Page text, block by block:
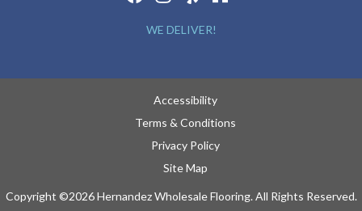
WE DELIVER!
Accessibility
Terms & Conditions
Privacy Policy
Site Map
Copyright ©2026 Hernandez Wholesale Flooring. All Rights Reserved.